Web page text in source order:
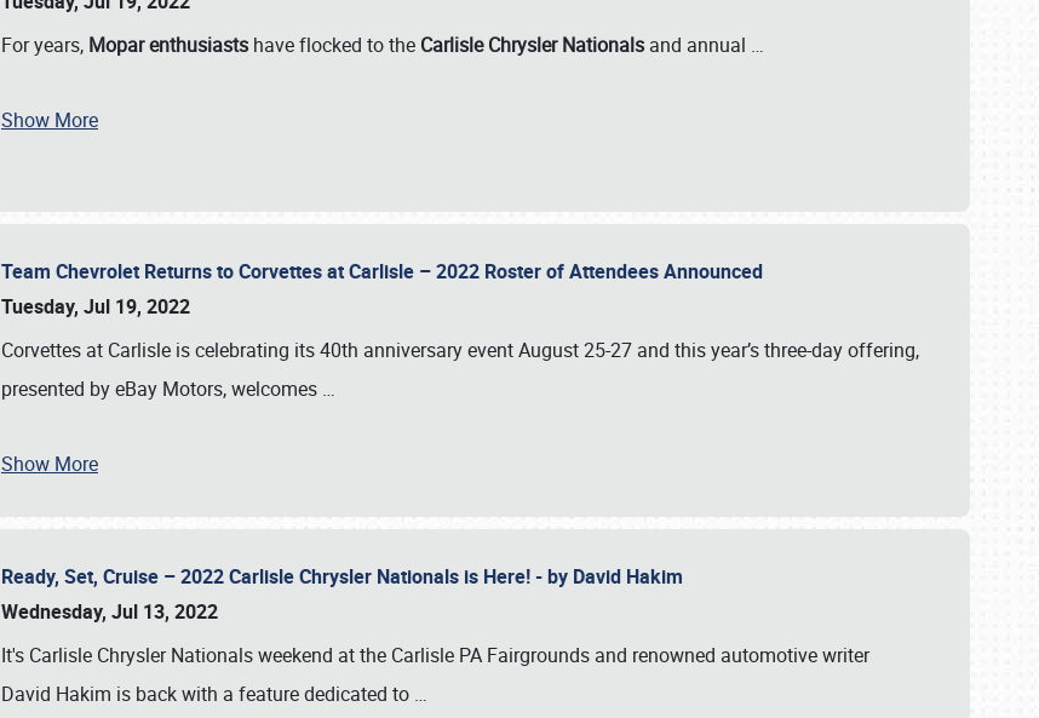
For years, Mopar enthusiasts have flocked to the Carlisle Chrysler Nationals and annual …
Show More
Team Chevrolet Returns to Corvettes at Carlisle – 2022 Roster of Attendees Announced
Tuesday, Jul 19, 2022
Corvettes at Carlisle is celebrating its 40th anniversary event August 25-27 and this year’s three-day offering,
presented by eBay Motors, welcomes …
Show More
Ready, Set, Cruise – 2022 Carlisle Chrysler Nationals is Here! - by David Hakim
Wednesday, Jul 13, 2022
It's Carlisle Chrysler Nationals weekend at the Carlisle PA Fairgrounds and renowned automotive writer
David Hakim is back with a feature dedicated to …